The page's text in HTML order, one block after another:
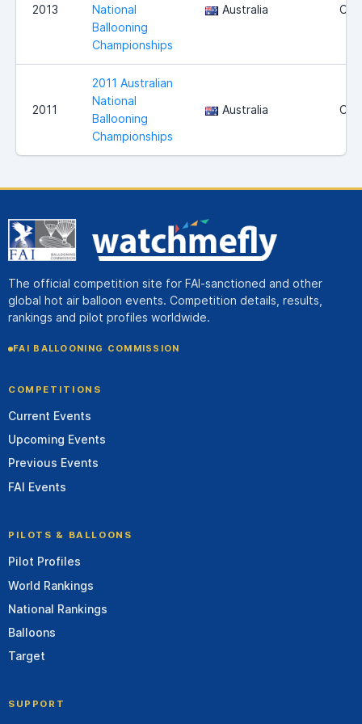
2013
National
Ballooning
Championships
Australia
2011
2011 Australian
National
Ballooning
Championships
Australia
The official competition site for FAI-sanctioned and other
global hot air balloon events. Competition details, results,
rankings and pilot profiles worldwide.
FAI BALLOONING COMMISSION
COMPETITIONS
Current Events
Upcoming Events
Previous Events
FAI Events
PILOTS & BALLOONS
Pilot Profiles
World Rankings
National Rankings
Balloons
Target
SUPPORT